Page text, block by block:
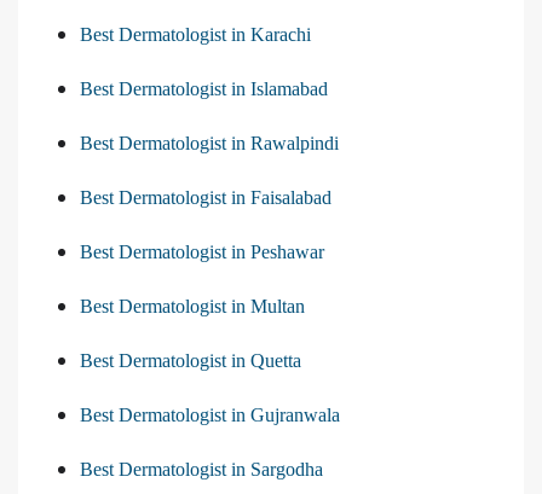
Best Dermatologist in Karachi
Best Dermatologist in Islamabad
Best Dermatologist in Rawalpindi
Best Dermatologist in Faisalabad
Best Dermatologist in Peshawar
Best Dermatologist in Multan
Best Dermatologist in Quetta
Best Dermatologist in Gujranwala
Best Dermatologist in Sargodha